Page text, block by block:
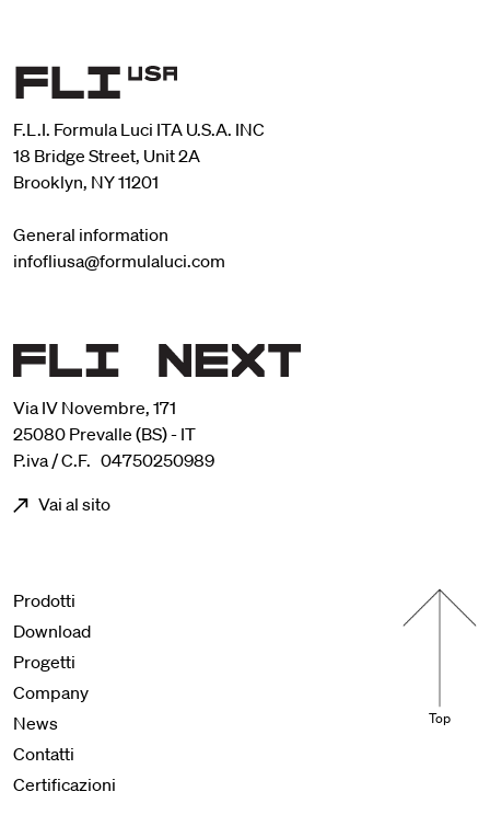
F.L.I. Formula Luci ITA U.S.A. INC
18 Bridge Street, Unit 2A
Brooklyn, NY 11201
General information
infofliusa@formulaluci.com
Via IV Novembre, 171
25080 Prevalle (BS) - IT
P.iva / C.F. 04750250989
Vai al sito
Menu footer
Prodotti
Download
Progetti
Company
News
Contatti
Certificazioni
Top